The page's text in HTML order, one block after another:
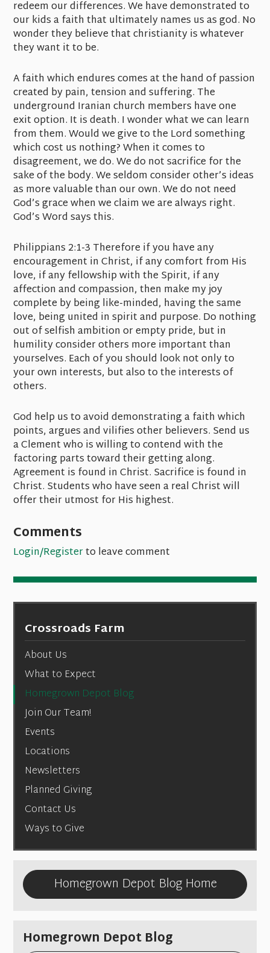
redeem our differences. We have demonstrated to
our kids a faith that ultimately names us as god. No
wonder they believe that christianity is whatever
they want it to be.
A faith which endures comes at the hand of passion
created by pain, tension and suffering. The
underground Iranian church members have one
exit option. It is death. I wonder what we can learn
from them. Would we give to the Lord something
which cost us nothing? When it comes to
disagreement, we do. We do not sacrifice for the
sake of the body. We seldom consider other’s ideas
as more valuable than our own. We do not need
God’s grace when we claim we are always right.
God’s Word says this.
Philippians 2:1-3 Therefore if you have any
encouragement in Christ, if any comfort from His
love, if any fellowship with the Spirit, if any
affection and compassion, then make my joy
complete by being like-minded, having the same
love, being united in spirit and purpose. Do nothing
out of selfish ambition or empty pride, but in
humility consider others more important than
yourselves. Each of you should look not only to
your own interests, but also to the interests of
others.
God help us to avoid demonstrating a faith which
points, argues and vilifies other believers. Send us
a Clement who is willing to contend with the
factoring parts toward their getting along.
Agreement is found in Christ. Sacrifice is found in
Christ. Students who have seen a real Christ will
offer their utmost for His highest.
Comments
Login/Registerto leave comment
Crossroads Farm
About Us
What to Expect
Homegrown Depot Blog
Join Our Team!
Events
Locations
Newsletters
Planned Giving
Contact Us
Ways to Give
Homegrown Depot Blog Home
Homegrown Depot Blog